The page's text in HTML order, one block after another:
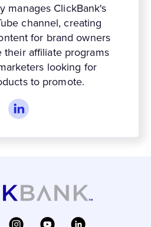
manages ClickBank's
channel, creating
for brand owners
their affiliate programs
looking for
to promote.